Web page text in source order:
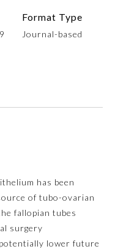
Format Type
Journal-based
has been
of tubo-ovarian
fallopian tubes
surgery
lower future